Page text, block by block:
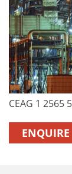
CEAG 1
ENQUIRE